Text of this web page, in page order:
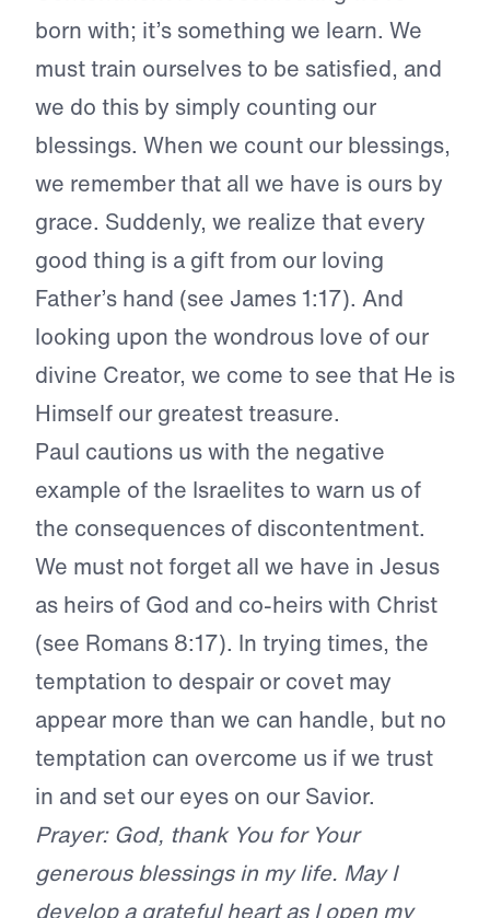
born with; it’s something we learn. We
must train ourselves to be satisfied, and
we do this by simply counting our
blessings. When we count our blessings,
we remember that all we have is ours by
grace. Suddenly, we realize that every
good thing is a gift from our loving
Father’s hand (see James 1:17). And
looking upon the wondrous love of our
divine Creator, we come to see that He is
Himself our greatest treasure.
Paul cautions us with the negative
example of the Israelites to warn us of
the consequences of discontentment.
We must not forget all we have in Jesus
as heirs of God and co-heirs with Christ
(see Romans 8:17). In trying times, the
temptation to despair or covet may
appear more than we can handle, but no
temptation can overcome us if we trust
in and set our eyes on our Savior.
Prayer: God, thank You for Your
generous blessings in my life. May I
develop a grateful heart as I open my